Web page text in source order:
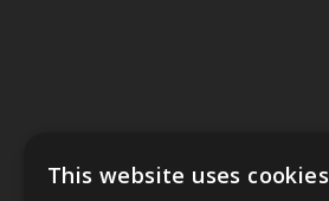
This website uses cookies